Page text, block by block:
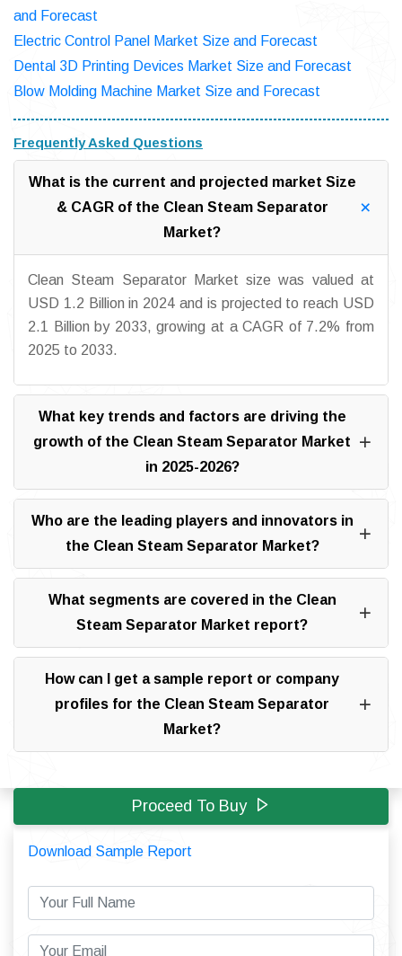
and Forecast
Electric Control Panel Market Size and Forecast
Dental 3D Printing Devices Market Size and Forecast
Blow Molding Machine Market Size and Forecast
Frequently Asked Questions
What is the current and projected market Size
& CAGR of the Clean Steam Separator
Market?
Clean Steam Separator Market size was valued at
USD 1.2 Billion in 2024 and is projected to reach USD
2.1 Billion by 2033, growing at a CAGR of 7.2% from
2025 to 2033.
What key trends and factors are driving the
growth of the Clean Steam Separator Market
in 2025-2026?
Who are the leading players and innovators in
the Clean Steam Separator Market?
What segments are covered in the Clean
Steam Separator Market report?
How can I get a sample report or company
profiles for the Clean Steam Separator
Market?
Proceed To Buy
Download Sample Report